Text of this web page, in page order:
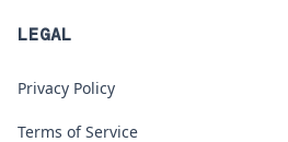
LEGAL
Privacy Policy
Terms of Service